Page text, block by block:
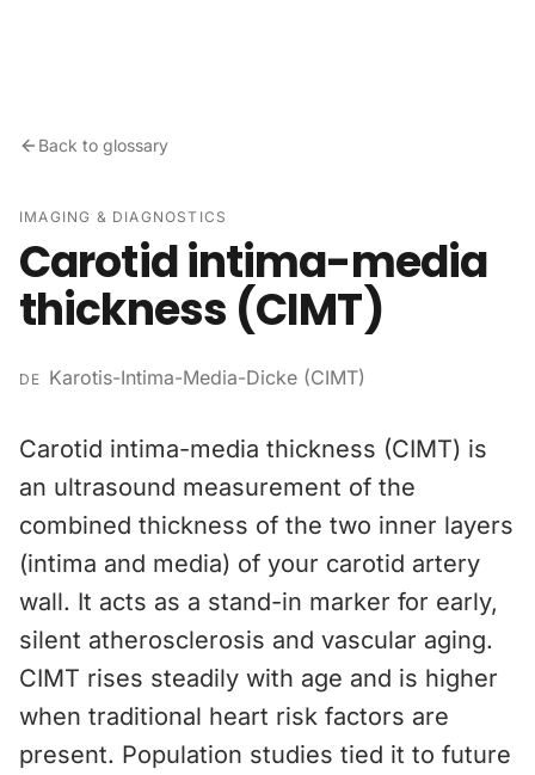
Back to glossary
IMAGING & DIAGNOSTICS
Carotid intima-media
thickness (CIMT)
DE Karotis-Intima-Media-Dicke (CIMT)
Carotid intima-media thickness (CIMT) is
an ultrasound measurement of the
combined thickness of the two inner layers
(intima and media) of your carotid artery
wall. It acts as a stand-in marker for early,
silent atherosclerosis and vascular aging.
CIMT rises steadily with age and is higher
when traditional heart risk factors are
present. Population studies tied it to future